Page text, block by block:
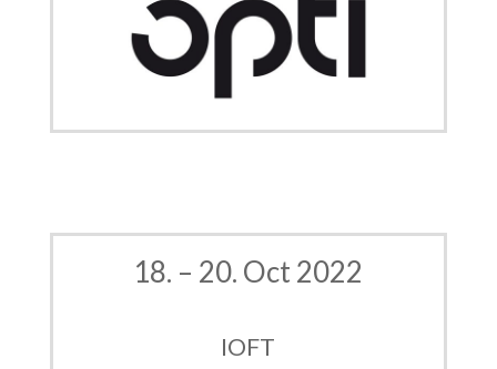
18. – 20. Oct 2022
IOFT